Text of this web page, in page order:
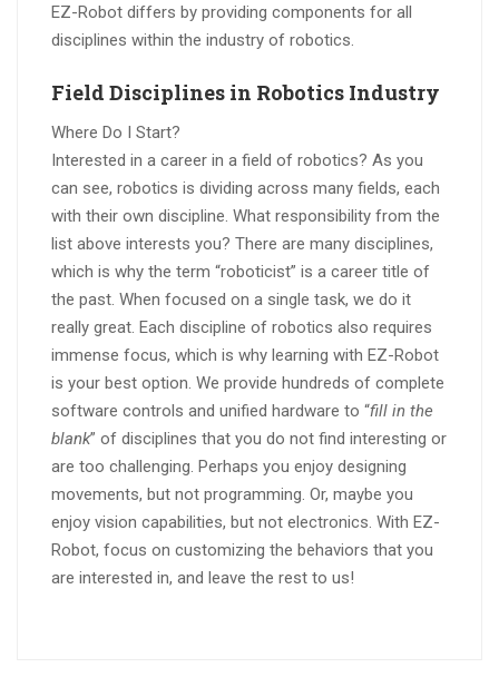
EZ-Robot differs by providing components for all
disciplines within the industry of robotics.
Field Disciplines in Robotics Industry
Where Do I Start?
Interested in a career in a field of robotics? As you
can see, robotics is dividing across many fields, each
with their own discipline. What responsibility from the
list above interests you? There are many disciplines,
which is why the term “roboticist” is a career title of
the past. When focused on a single task, we do it
really great. Each discipline of robotics also requires
immense focus, which is why learning with EZ-Robot
is your best option. We provide hundreds of complete
software controls and unified hardware to “fill in the
blank” of disciplines that you do not find interesting or
are too challenging. Perhaps you enjoy designing
movements, but not programming. Or, maybe you
enjoy vision capabilities, but not electronics. With EZ-
Robot, focus on customizing the behaviors that you
are interested in, and leave the rest to us!